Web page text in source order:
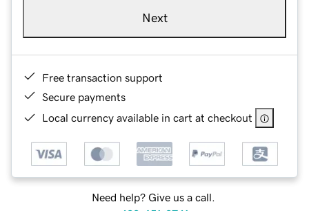
Next
Free transaction support
Secure payments
Local currency available in cart at checkout
Need help? Give us a call.